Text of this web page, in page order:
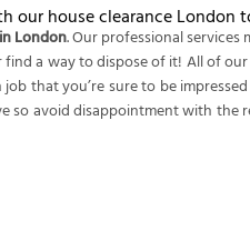
our house clearance London
London. Our professional
a way to dispose of it! All of
that you’re sure to be
so avoid disappointment with the